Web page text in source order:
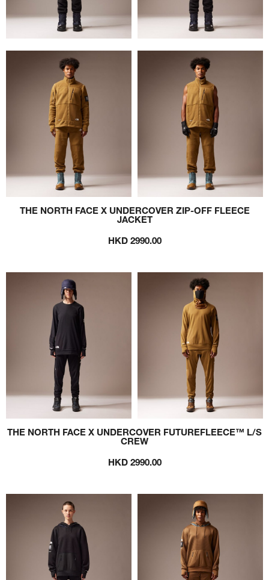
THE NORTH FACE X UNDERCOVER ZIP-OFF FLEECE
JACKET
HKD 2990.00
THE NORTH FACE X UNDERCOVER FUTUREFLEECE™ L/S
CREW
HKD 2990.00